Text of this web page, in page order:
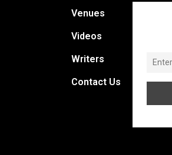
Venues
Videos
Writers
Contact Us